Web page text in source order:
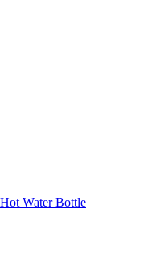
Hot Water Bottle